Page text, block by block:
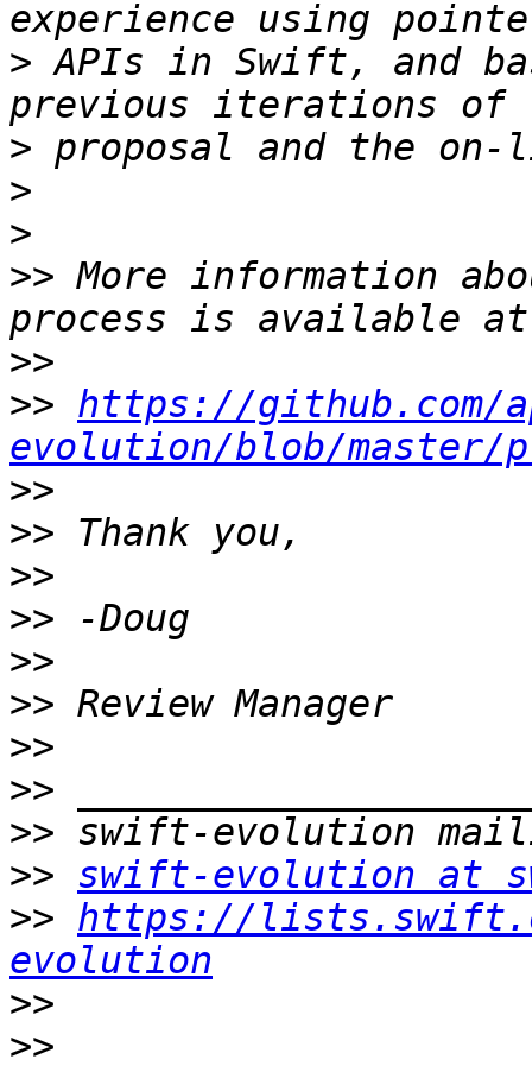
> APIs in Swift, and
>
>
>
>> More information
>>
>> https://github.com/
evolution/blob/master/
>>
>>
>>
>>
>>
>>
>>
>>
>>
>> swift-evolution at
>> https://
evolution
>>
>>